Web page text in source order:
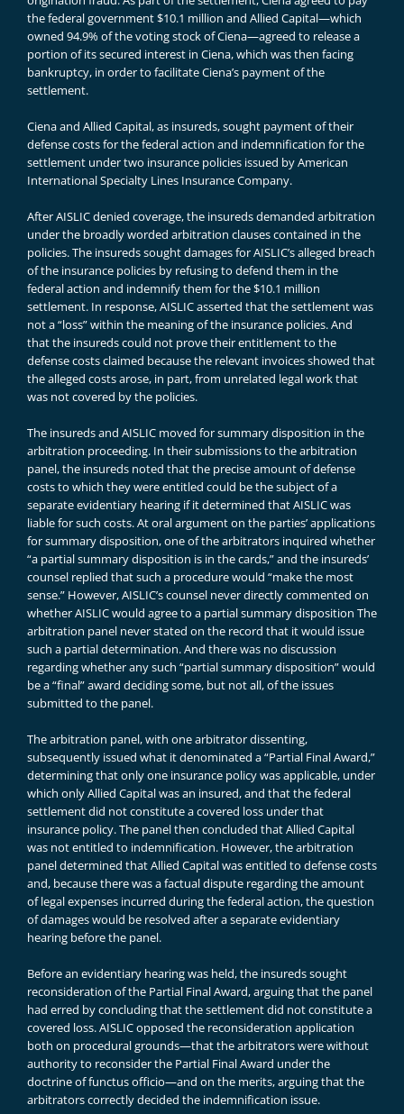
the federal government $10.1 million and Allied Capital—which
owned 94.9% of the voting stock of Ciena—agreed to release a
portion of its secured interest in Ciena, which was then facing
bankruptcy, in order to facilitate Ciena’s payment of the
settlement.
Ciena and Allied Capital, as insureds, sought payment of their
defense costs for the federal action and indemnification for the
settlement under two insurance policies issued by American
International Specialty Lines Insurance Company.
After AISLIC denied coverage, the insureds demanded arbitration
under the broadly worded arbitration clauses contained in the
policies. The insureds sought damages for AISLIC’s alleged breach
of the insurance policies by refusing to defend them in the
federal action and indemnify them for the $10.1 million
settlement. In response, AISLIC asserted that the settlement was
not a “loss” within the meaning of the insurance policies. And
that the insureds could not prove their entitlement to the
defense costs claimed because the relevant invoices showed that
the alleged costs arose, in part, from unrelated legal work that
was not covered by the policies.
The insureds and AISLIC moved for summary disposition in the
arbitration proceeding. In their submissions to the arbitration
panel, the insureds noted that the precise amount of defense
costs to which they were entitled could be the subject of a
separate evidentiary hearing if it determined that AISLIC was
liable for such costs. At oral argument on the parties’ applications
for summary disposition, one of the arbitrators inquired whether
“a partial summary disposition is in the cards,” and the insureds’
counsel replied that such a procedure would “make the most
sense.” However, AISLIC’s counsel never directly commented on
whether AISLIC would agree to a partial summary disposition The
arbitration panel never stated on the record that it would issue
such a partial determination. And there was no discussion
regarding whether any such “partial summary disposition” would
be a “final” award deciding some, but not all, of the issues
submitted to the panel.
The arbitration panel, with one arbitrator dissenting,
subsequently issued what it denominated a “Partial Final Award,”
determining that only one insurance policy was applicable, under
which only Allied Capital was an insured, and that the federal
settlement did not constitute a covered loss under that
insurance policy. The panel then concluded that Allied Capital
was not entitled to indemnification. However, the arbitration
panel determined that Allied Capital was entitled to defense costs
and, because there was a factual dispute regarding the amount
of legal expenses incurred during the federal action, the question
of damages would be resolved after a separate evidentiary
hearing before the panel.
Before an evidentiary hearing was held, the insureds sought
reconsideration of the Partial Final Award, arguing that the panel
had erred by concluding that the settlement did not constitute a
covered loss. AISLIC opposed the reconsideration application
both on procedural grounds—that the arbitrators were without
authority to reconsider the Partial Final Award under the
doctrine of functus officio—and on the merits, arguing that the
arbitrators correctly decided the indemnification issue.